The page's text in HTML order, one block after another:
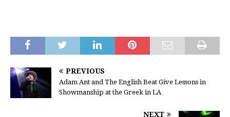
PREVIOUS
Adam Ant and The English Beat Give Lessons in
Showmanship at the Greek in LA
NEXT